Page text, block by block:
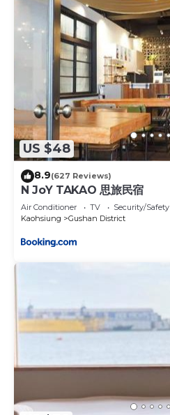
US $48
8.9(627 Reviews)
N JoY TAKAO 思旅民宿
Air Conditioner TV
Security/Safety
Kaohsiung
Gushan District